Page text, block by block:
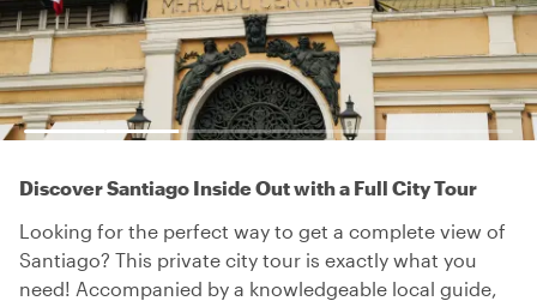
Discover Santiago Inside Out with a Full City Tour
Looking for the perfect way to get a complete view of
Santiago? This private city tour is exactly what you
need! Accompanied by a knowledgeable local guide,